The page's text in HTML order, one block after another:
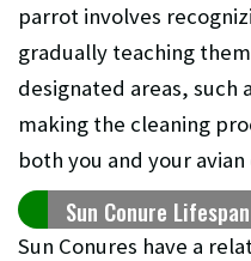
parrot involves
gradually teaching
designated areas, such
making the cleaning
both you and your
Sun Conure
Sun Conures have a